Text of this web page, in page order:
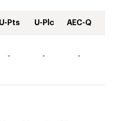
U-Pts U-Plc AEC-Q
- - -